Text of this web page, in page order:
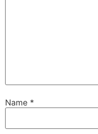
Name *